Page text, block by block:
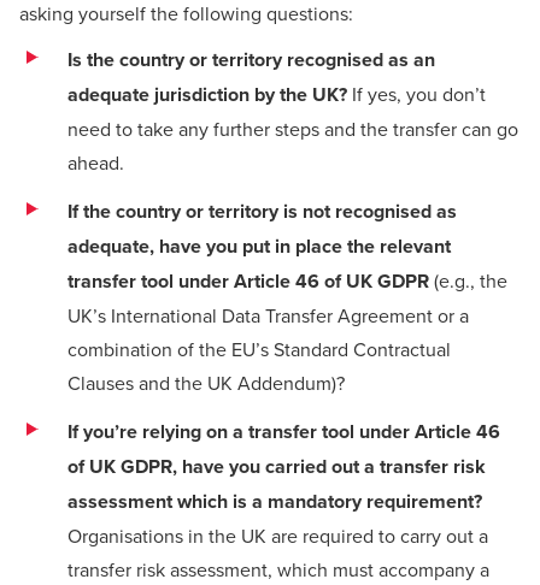
asking yourself the following questions:
Is the country or territory recognised as an
adequate jurisdiction by the UK? If yes, you don’t
need to take any further steps and the transfer can go
ahead.
If the country or territory is not recognised as
adequate, have you put in place the relevant
transfer tool under Article 46 of UK GDPR(e.g., the
UK’s International Data Transfer Agreementor a
combination of the EU’s Standard Contractual
Clauses and the UK Addendum)?
If you’re relying on a transfer tool under Article 46
of UK GDPR, have you carried out a transfer risk
assessment which is a mandatory requirement?
Organisations in the UK are required to carry out a
transfer risk assessment, which must accompany a